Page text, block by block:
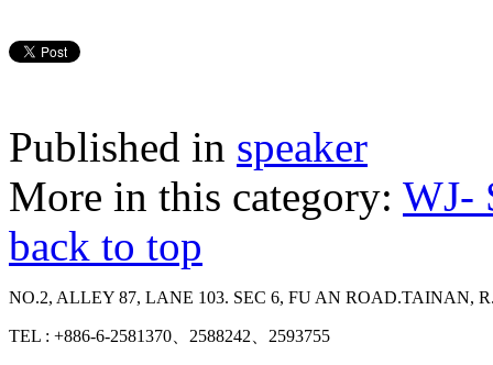
Published in speaker
More in this category: WJ-
back to top
NO.2, ALLEY 87, LANE 103. SEC 6, FU AN ROAD.TAINAN,
TEL : +886-6-2581370、2588242、2593755